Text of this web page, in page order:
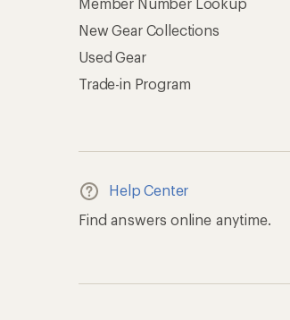
New Gear Collections
Used Gear
Trade-in Program
Help Center
Find answers online anytime.